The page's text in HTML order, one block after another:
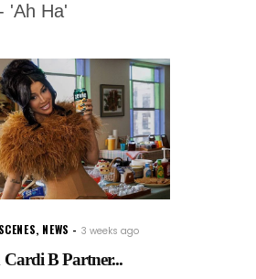
'Ah Ha'
, NEWS 3 weeks ago
B Partner...